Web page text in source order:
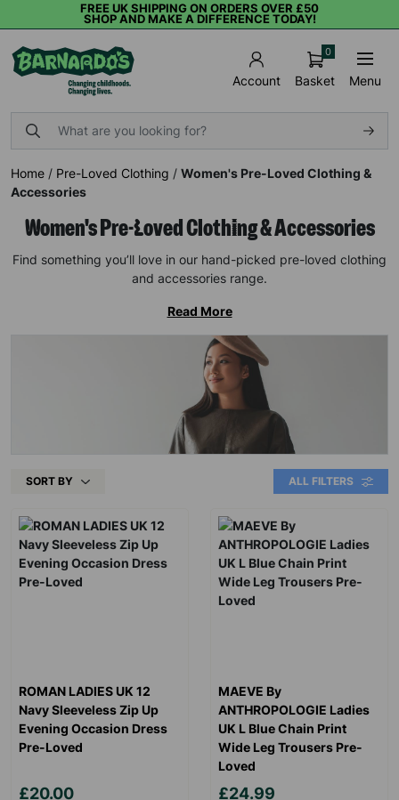
FREE UK SHIPPING ON ORDERS OVER £50
SHOP AND MAKE A DIFFERENCE TODAY!
Account Basket
0
Menu
Home / Pre-Loved Clothing / Women's Pre-Loved Clothing &
Accessories
Women's Pre-Loved Clothing & Accessories
Find something you’ll love in our hand-picked pre-loved clothing
and accessories range.
Read More
SORT BY ALL FILTERS
ROMAN LADIES UK 12
Navy Sleeveless Zip Up
Evening Occasion Dress
Pre-Loved
£20.00
MAEVE By
ANTHROPOLOGIE Ladies
UK L Blue Chain Print
Wide Leg Trousers Pre-
Loved
£24.99